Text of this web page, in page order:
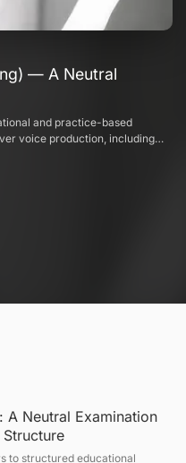
— A Neutral
and practice-based
voice production, including
production, acoustic
anatomical limitations,
followed by a question-and-
A Neutral Examination
to structured educational